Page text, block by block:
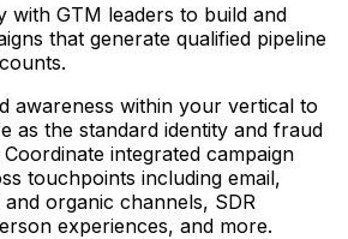
with GTM leaders to build and
that generate qualified pipeline
awareness within your vertical to
as the standard identity and fraud
integrated campaign
touchpoints including email,
organic channels, SDR
experiences, and more.